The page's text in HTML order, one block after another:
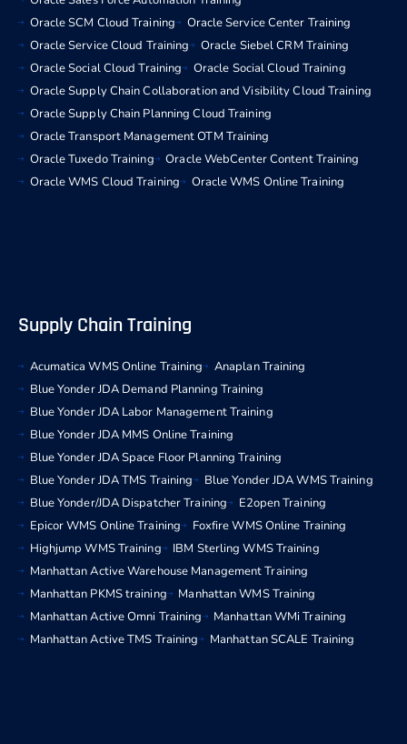
Oracle SCM Cloud Training
Oracle Service Center Training
Oracle Service Cloud Training
Oracle Siebel CRM Training
Oracle Social Cloud Training
Oracle Social Cloud Training
Oracle Supply Chain Collaboration and Visibility Cloud Training
Oracle Supply Chain Planning Cloud Training
Oracle Transport Management OTM Training
Oracle Tuxedo Training
Oracle WebCenter Content Training
Oracle WMS Cloud Training
Oracle WMS Online Training
Supply Chain Training
Acumatica WMS Online Training
Anaplan Training
Blue Yonder JDA Demand Planning Training
Blue Yonder JDA Labor Management Training
Blue Yonder JDA MMS Online Training
Blue Yonder JDA Space Floor Planning Training
Blue Yonder JDA TMS Training
Blue Yonder JDA WMS Training
Blue Yonder/JDA Dispatcher Training
E2open Training
Epicor WMS Online Training
Foxfire WMS Online Training
Highjump WMS Training
IBM Sterling WMS Training
Manhattan Active Warehouse Management Training
Manhattan PKMS training
Manhattan WMS Training
Manhattan Active Omni Training
Manhattan WMi Training
Manhattan Active TMS Training
Manhattan SCALE Training